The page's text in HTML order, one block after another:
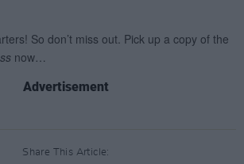
Advertisement
Share This Article: